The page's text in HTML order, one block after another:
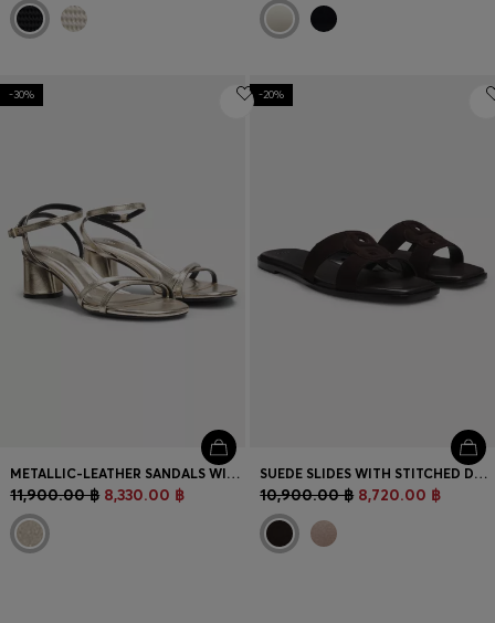
-30%
METALLIC-LEATHER SANDALS WITH BLOCK HEEL
11,900.00 ฿ 8,330.00 ฿
-20%
SUEDE SLIDES WITH STITCHED DOUBLE B MONOGRAM
10,900.00 ฿ 8,720.00 ฿